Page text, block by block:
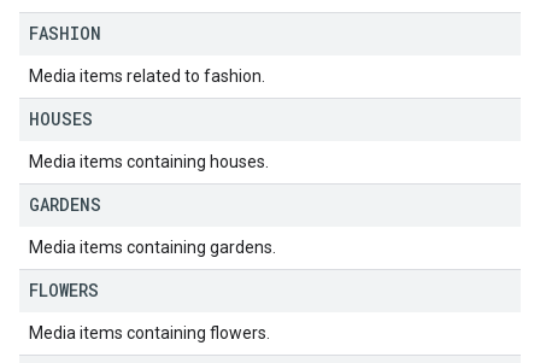
FASHION
Media items related to fashion.
HOUSES
Media items containing houses.
GARDENS
Media items containing gardens.
FLOWERS
Media items containing flowers.